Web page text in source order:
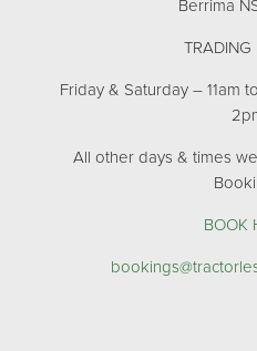
Berrima
TRADING
Friday & Saturday – 11am
All other days & times
BOOK